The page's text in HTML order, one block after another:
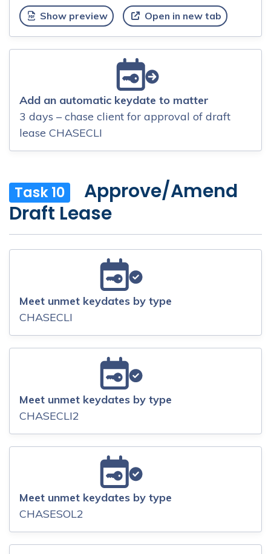
Show preview Open in new tab
Add an automatic keydate to matter
3 days – chase client for approval of draft
lease CHASECLI
Task 10
Approve/Amend
Draft Lease
Meet unmet keydates by type
CHASECLI
Meet unmet keydates by type
CHASECLI2
Meet unmet keydates by type
CHASESOL2